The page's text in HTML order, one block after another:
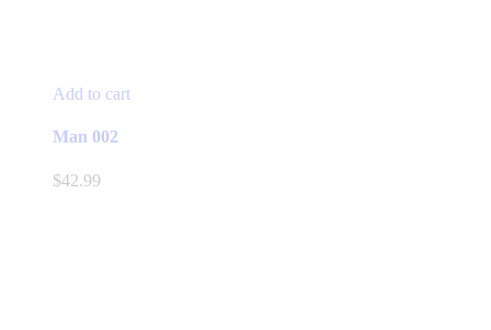
Add to cart
Man 002
$42.99